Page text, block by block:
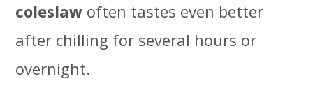
coleslaw often tastes even better
after chilling for several hours or
overnight.